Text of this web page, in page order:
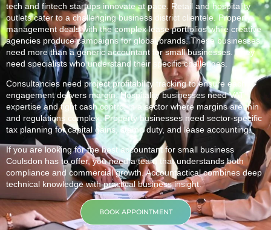
tech and fintech startups innovate at pace. Retail and hospitality
outlets cater to a challenging business district clientele. Property
management deals with the complex lease portfolios while creative
agencies produce campaigns for global brands. These businesses
need more than a generic accountant for small businesses. They
need specialists who understand their specific challenges.
Consultancies need project profitability tracking to ensure each
engagement delivers margin. Hospitality businesses need VAT
expertise and tight cash control in a sector where margins are thin
and regulations complex. Property businesses need sector-specific
tax planning for capital gains, stamp duty, and lease accounting.
If you are looking for the best accountant for small business
Coulsdon has to offer, you need a team that understands both
compliance and commercial growth. Accountactical combines deep
technical knowledge with practical business insight.
BOOK APPOINTMENT